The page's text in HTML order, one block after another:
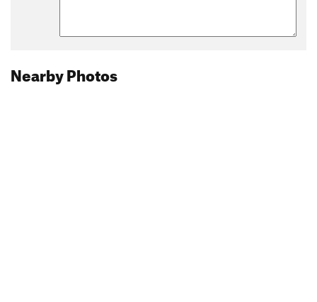
Nearby Photos